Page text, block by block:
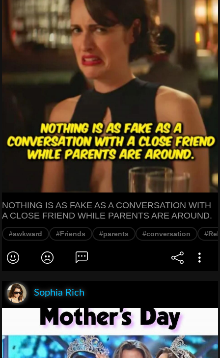
NOTHING IS AS FAKE AS A CONVERSATION WITH
A CLOSE FRIEND WHILE PARENTS ARE AROUND.
#awkward #Friends #parents #conversation
Sophia Rich